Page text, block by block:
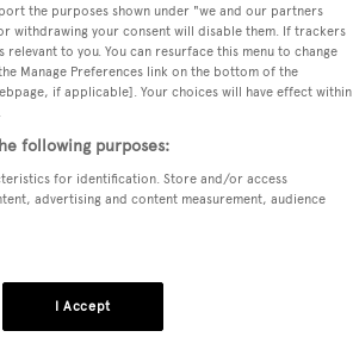
CABINS
1
in 2018. She is the only
two Volvo Penta diesel
GRP superstructure.
the purposes shown under "we and our partners
withdrawing your consent will disable them. If trackers
to you. You can resurface this menu to change
Manage Preferences link on the bottom of the
if applicable]. Your choices will have effect within
following purposes:
for identification. Store and/or access
advertising and content measurement, audience
I Accept